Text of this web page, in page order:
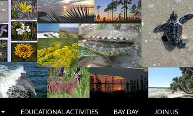
EDUCATIONAL ACTIVITIES BAY DAY JOIN US